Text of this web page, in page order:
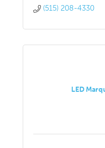
(515) 208-4330
LED